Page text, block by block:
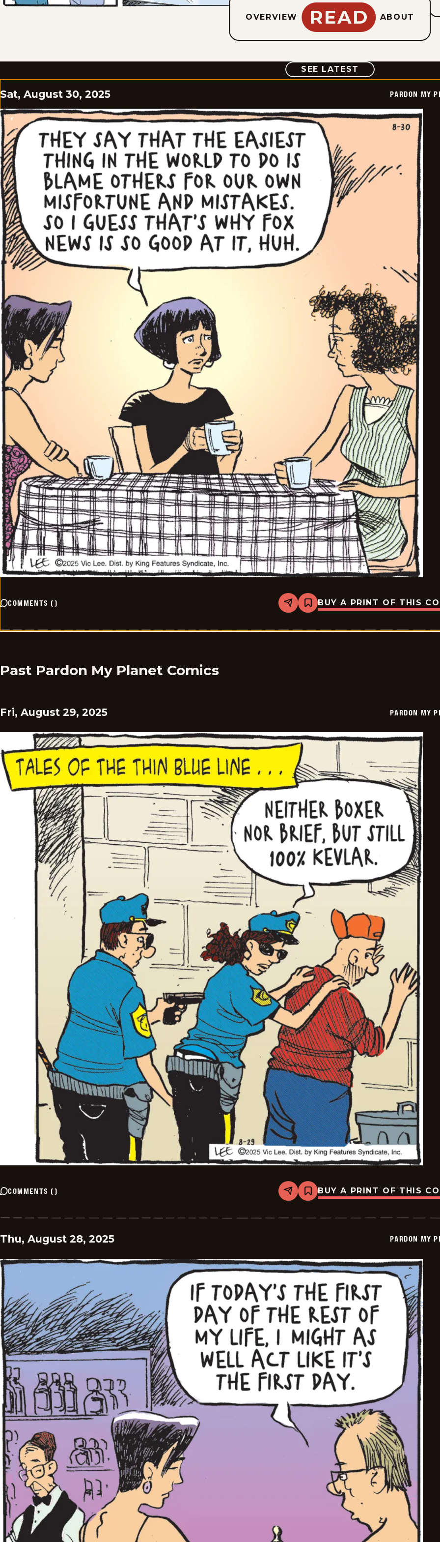
OVERVIEW READ ABOUT
SEE LATEST COMIC
Sat, August 30, 2025 PARDON MY
COMMENTS () Share
Bookmark
Pardon
Planet
BUY A PRINT OF THIS
Past Pardon My Planet Comics
Fri, August 29, 2025 PARDON MY
COMMENTS () Share
Bookmark
Pardon
Planet
BUY A PRINT OF THIS
Thu, August 28, 2025 PARDON MY